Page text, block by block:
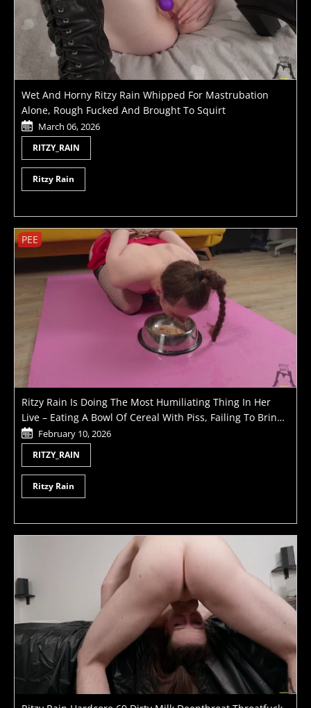
Wet And Horny Ritzy Rain Whipped For Mastrubation
Alone, Rough Fucked And Brought To Squirt
March 06, 2026
RITZY_RAIN
Ritzy Rain
PEE
Ritzy Rain Is Doing The Most Humiliating Thing In Her
Live – Eating A Bowl Of Cereal With Piss, Failing To Bring
Her Master To Orgasm And Getting Pussy Whipped
February 10, 2026
RITZY_RAIN
Ritzy Rain